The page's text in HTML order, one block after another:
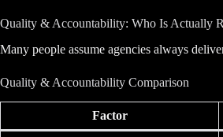
Quality & Accountability: Who Is Actually
Many people assume agencies always
Quality & Accountability Comparison
Factor